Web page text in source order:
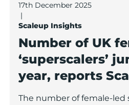
17th December 2025
|
Scaleup Insights
Number of UK
‘superscalers’
year, reports
Institute
The number of female-led